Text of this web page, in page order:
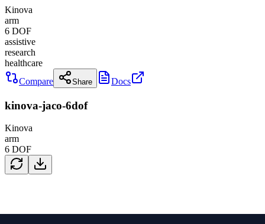
Kinova
arm
6 DOF
assistive
research
healthcare
Compare
Share Docs
kinova-jaco-6dof
Kinova
arm
6 DOF